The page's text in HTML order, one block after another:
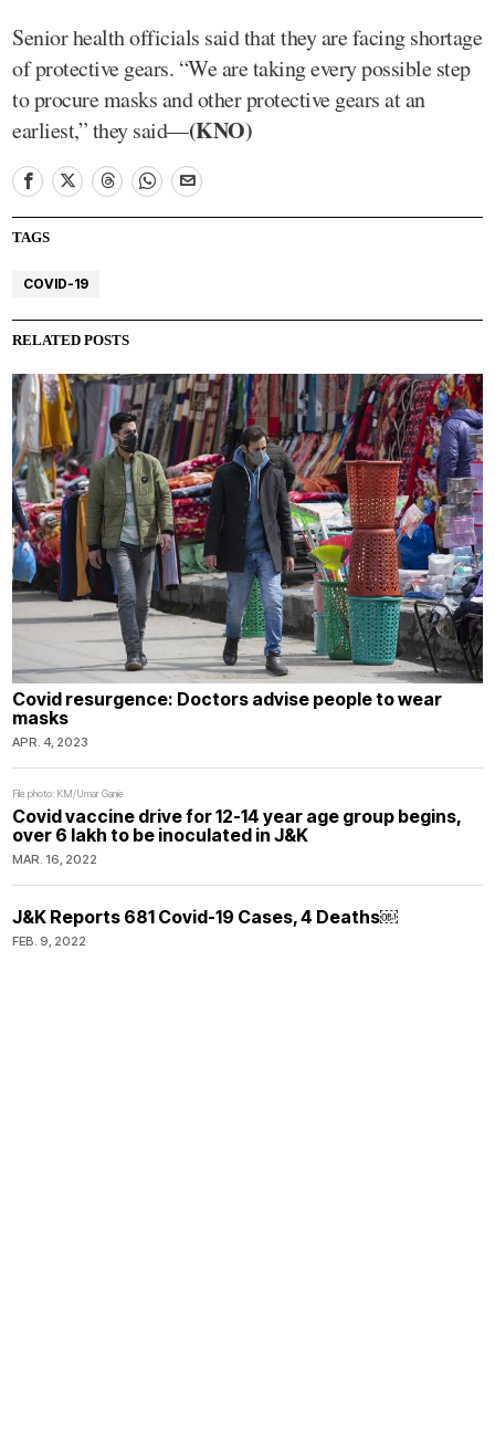
Senior health officials said that they are facing shortage
of protective gears. “We are taking every possible step
to procure masks and other protective gears at an
earliest,” they said—(KNO)
TAGS
COVID-19
RELATED POSTS
Covid resurgence: Doctors advise people to wear
masks
APR. 4, 2023
File photo: KM/Umar Ganie
Covid vaccine drive for 12-14 year age group begins,
over 6 lakh to be inoculated in J&K
MAR. 16, 2022
J&K Reports 681 Covid-19 Cases, 4 Deaths￼
FEB. 9, 2022